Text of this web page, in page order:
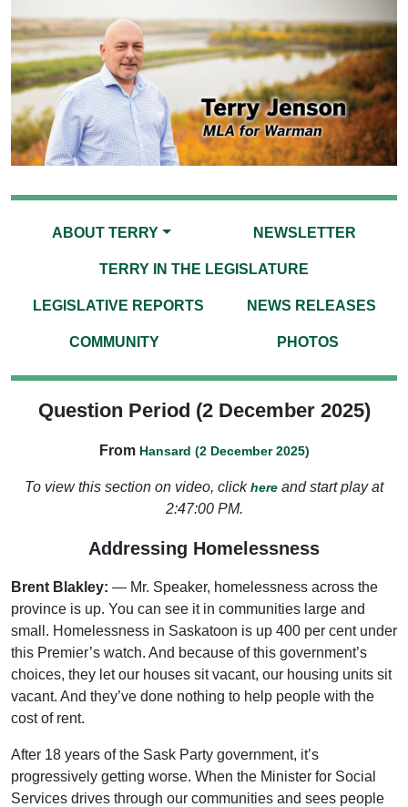
ABOUT TERRY NEWSLETTER
TERRY IN THE LEGISLATURE
LEGISLATIVE REPORTS NEWS RELEASES
COMMUNITY PHOTOS
Question Period (2 December 2025)
From Hansard (2 December 2025)
To view this section on video, clickhere and start play at
2:47:00 PM.
Addressing Homelessness
Brent Blakley: — Mr. Speaker, homelessness across the
province is up. You can see it in communities large and
small. Homelessness in Saskatoon is up 400 per cent under
this Premier’s watch. And because of this government’s
choices, they let our houses sit vacant, our housing units sit
vacant. And they’ve done nothing to help people with the
cost of rent.
After 18 years of the Sask Party government, it’s
progressively getting worse. When the Minister for Social
Services drives through our communities and sees people